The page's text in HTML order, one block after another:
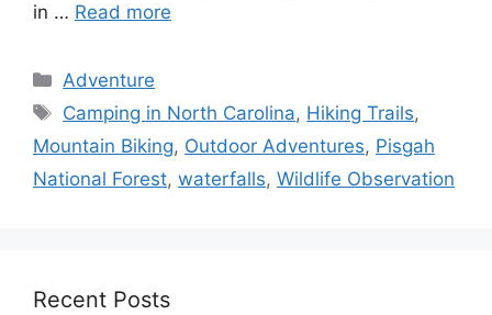
in … Read more
Categories
Adventure
Tags
Camping in North Carolina, Hiking Trails,
Mountain Biking, Outdoor Adventures, Pisgah
National Forest, waterfalls, Wildlife Observation
Recent Posts